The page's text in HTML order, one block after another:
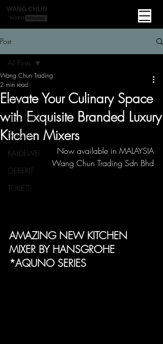
Post
All Posts
TOTO
HANSGROHE
DURAVIT
KALDEWEI
GEBERIT
TOILETS
All Posts
Elevate Your Culinary Space
with Exquisite Branded Luxury
Kitchen Mixers
Wang Chun Trading
2 min read
Now available in MALAYSIA
Wang Chun Trading Sdn Bhd
AMAZING NEW KITCHEN
MIXER BY HANSGROHE
*AQUNO SERIES